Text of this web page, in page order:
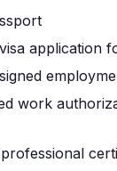
application
work